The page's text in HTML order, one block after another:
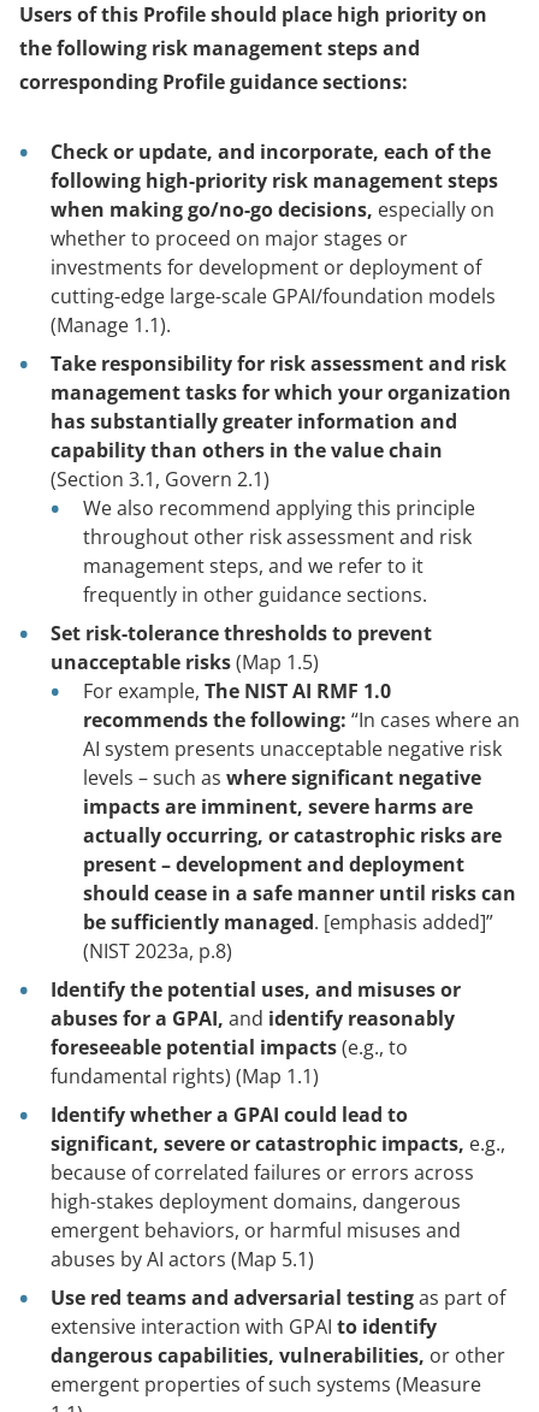
Users of this Profile should place high priority on
the following risk management steps and
corresponding Profile guidance sections:
Check or update, and incorporate, each of the
following high-priority risk management steps
when making go/no-go decisions, especially on
whether to proceed on major stages or
investments for development or deployment of
cutting-edge large-scale GPAI/foundation models
(Manage 1.1).
Take responsibility for risk assessment and risk
management tasks for which your organization
has substantially greater information and
capability than others in the value chain
(Section 3.1, Govern 2.1)
We also recommend applying this principle
throughout other risk assessment and risk
management steps, and we refer to it
frequently in other guidance sections.
Set risk-tolerance thresholds to prevent
unacceptable risks(Map 1.5)
For example, The NIST AI RMF 1.0
recommends the following: “In cases where an
AI system presents unacceptable negative risk
levels – such as where significant negative
impacts are imminent, severe harms are
actually occurring, or catastrophic risks are
present – development and deployment
should cease in a safe manner until risks can
be sufficiently managed. [emphasis added]”
(NIST 2023a, p.8)
Identify the potential uses, and misuses or
abuses for a GPAI, and identify reasonably
foreseeable potential impacts(e.g., to
fundamental rights) (Map 1.1)
Identify whether a GPAI could lead to
significant, severe or catastrophic impacts, e.g.,
because of correlated failures or errors across
high-stakes deployment domains, dangerous
emergent behaviors, or harmful misuses and
abuses by AI actors (Map 5.1)
Use red teams and adversarial testingas part of
extensive interaction with GPAIto identify
dangerous capabilities, vulnerabilities, or other
emergent properties of such systems (Measure